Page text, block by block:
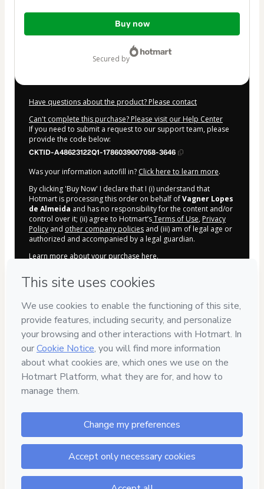
Total
Buy now
secured by
Have questions about the product? Please contact
Can't complete this purchase? Please visit our Help Center
If you need to submit a request to our support team, please
provide the code below:
CKTID-A48623122Q1-1786039007058-3646
Was your information autofill in? Click here to learn more.
By clicking 'Buy Now' I declare that I (i) understand that
Hotmart is processing this order on behalf ofVagner Lopes
de Almeida and has no responsibility for the content and/or
control over it; (ii) agree to Hotmart’sTerms of Use, Privacy
Policy and other company policies and (iii) am of legal age or
authorized and accompanied by a legal guardian.
Learn more about your purchase here.
2026-08-06T17:56:48.686Z REF.
Safe purchase
Secure and authenticated environment
Approved content
100% reviewed and approved